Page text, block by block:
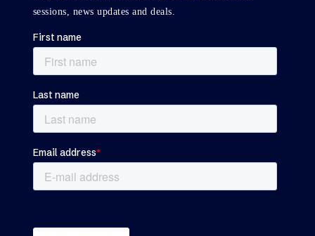
sessions, news updates and deals.